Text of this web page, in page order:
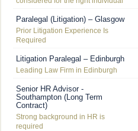
Paralegal (Litigation) – Glasgow
Prior Litigation Experience Is
Required
Litigation Paralegal – Edinburgh
Leading Law Firm in Edinburgh
Senior HR Advisor -
Southampton (Long Term
Contract)
Strong background in HR is
required